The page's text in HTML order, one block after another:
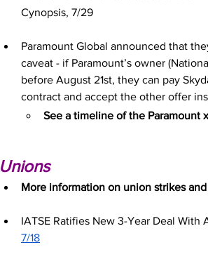
Cynopsis, 7/29
Paramount Global announced that
caveat - if Paramount’s owner
before August 21st, they can pay
contract and accept the other offer
See a timeline of the Paramount
Unions
More information on union strikes
IATSE Ratifies New 3-Year Deal With
7/18